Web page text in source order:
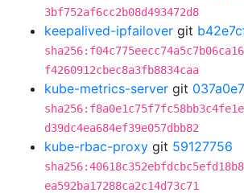
3bf752af6cc2b08d493472d8
keepalived-ipfailover git
f4260912cbec8a3fb8834caa
kube-metrics-server git
d39dc4ea684ef39e057dbb82
kube-rbac-proxy git 59127756
ea592ba17288ca2c14d73c71